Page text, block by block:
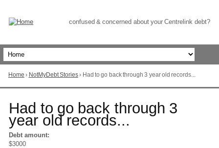
Content
confused & concerned about your Centrelink debt?
You
are
here
Home › NotMyDebt Stories› Had to go back through 3 year old records...
Go
to
top
of
page
Had to go back through 3
year old records...
Debt amount:
$3000